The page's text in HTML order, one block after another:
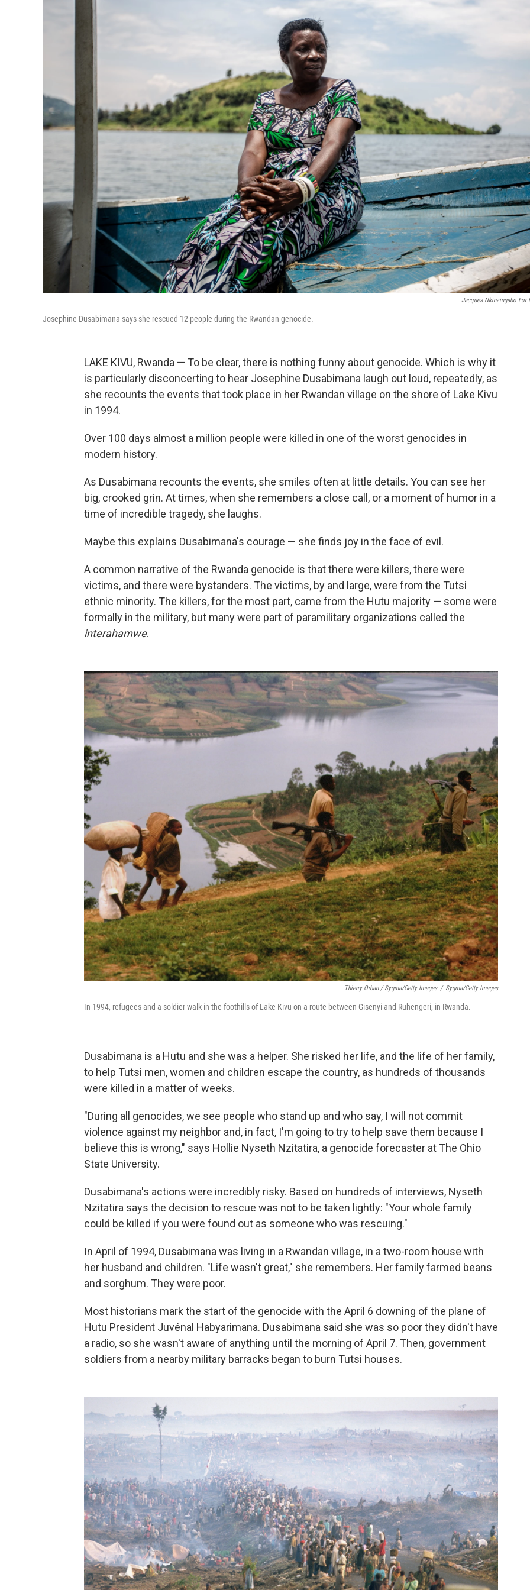
Jacques Nkinzingabo For
Josephine Dusabimana says she rescued 12 people during the Rwandan genocide.
LAKE KIVU, Rwanda — To be clear, there is nothing funny about genocide. Which is why it
is particularly disconcerting to hear Josephine Dusabimana laugh out loud, repeatedly, as
she recounts the events that took place in her Rwandan village on the shore of Lake Kivu
in 1994.
Over 100 days almost a million people were killed in one of the worst genocides in
modern history.
As Dusabimana recounts the events, she smiles often at little details. You can see her
big, crooked grin. At times, when she remembers a close call, or a moment of humor in a
time of incredible tragedy, she laughs.
Maybe this explains Dusabimana's courage — she finds joy in the face of evil.
A common narrative of the Rwanda genocide is that there were killers, there were
victims, and there were bystanders. The victims, by and large, were from the Tutsi
ethnic minority. The killers, for the most part, came from the Hutu majority — some were
formally in the military, but many were part of paramilitary organizations called the
interahamwe.
Thierry Orban / Sygma/Getty Images / Sygma/Getty Images
In 1994, refugees and a soldier walk in the foothills of Lake Kivu on a route between Gisenyi and Ruhengeri, in Rwanda.
Dusabimana is a Hutu and she was a helper. She risked her life, and the life of her family,
to help Tutsi men, women and children escape the country, as hundreds of thousands
were killed in a matter of weeks.
"During all genocides, we see people who stand up and who say, I will not commit
violence against my neighbor and, in fact, I'm going to try to help save them because I
believe this is wrong," says Hollie Nyseth Nzitatira, a genocide forecaster at The Ohio
State University.
Dusabimana's actions were incredibly risky. Based on hundreds of interviews, Nyseth
Nzitatira says the decision to rescue was not to be taken lightly: "Your whole family
could be killed if you were found out as someone who was rescuing."
In April of 1994, Dusabimana was living in a Rwandan village, in a two-room house with
her husband and children. "Life wasn't great," she remembers. Her family farmed beans
and sorghum. They were poor.
Most historians mark the start of the genocide with the April 6 downing of the plane of
Hutu President Juvénal Habyarimana. Dusabimana said she was so poor they didn't have
a radio, so she wasn't aware of anything until the morning of April 7. Then, government
soldiers from a nearby military barracks began to burn Tutsi houses.